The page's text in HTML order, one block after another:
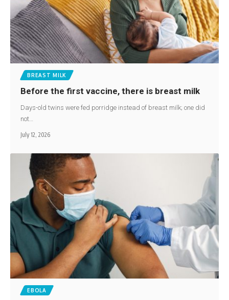
BREAST MILK
Before the first vaccine, there is breast milk
Days-old twins were fed porridge instead of breast milk; one did
not…
July 12, 2026
EBOLA